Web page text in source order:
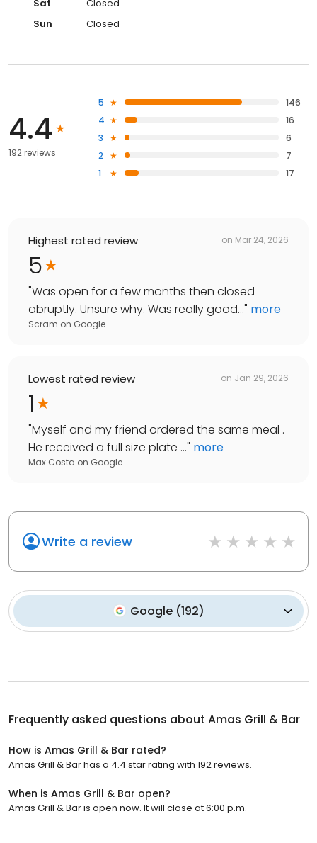
Sat
Closed
Sun
Closed
4.4
192 reviews
5
146
4
16
3
6
2
7
1
17
Highest rated review on Mar 24, 2026
5
"Was open for a few months then closed
abruptly. Unsure why. Was really good..." more
Scram on Google
Lowest rated review on Jan 29, 2026
1
"Myself and my friend ordered the same meal .
He received a full size plate ..." more
Max Costa on Google
Write a review
Google(192)
Frequently asked questions about Amas Grill & Bar
How is Amas Grill & Bar rated?
Amas Grill & Bar has a 4.4 star rating with 192 reviews.
When is Amas Grill & Bar open?
Amas Grill & Bar is open now. It will close at 6:00 p.m.